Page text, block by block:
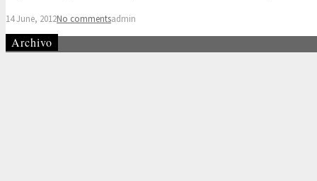
14 June, 2012No commentsadmin